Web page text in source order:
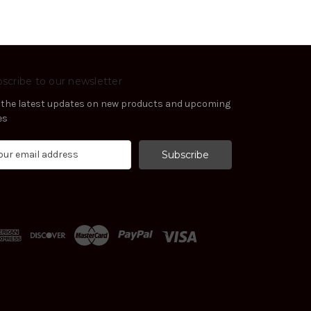
to our newsletter
the latest updates on new products and upcoming